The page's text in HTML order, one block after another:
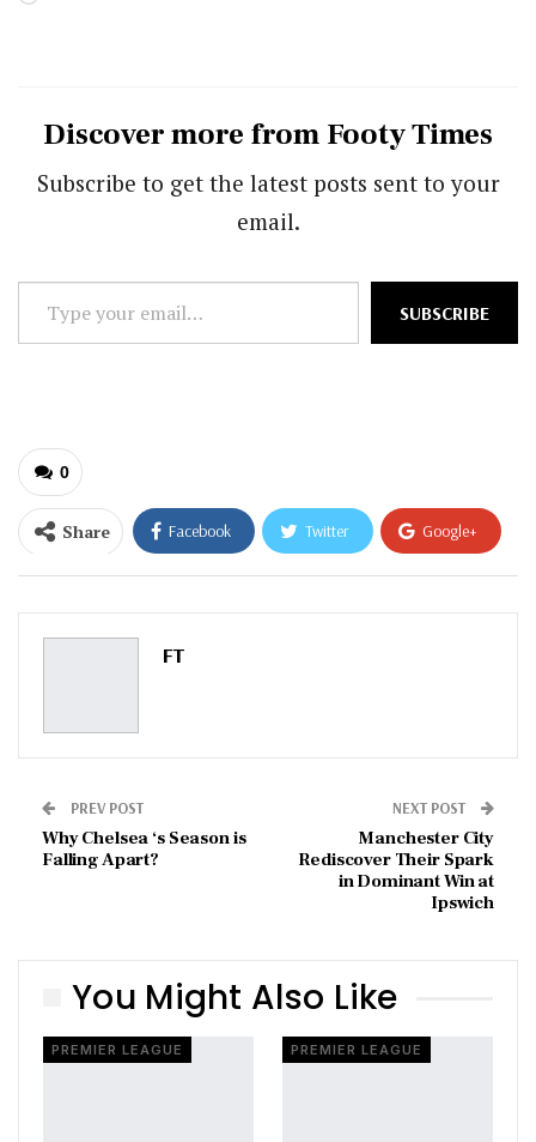
Discover more from Footy Times
Subscribe to get the latest posts sent to your
email.
Type
your
SUBSCRIBE
0
Share Facebook Twitter Google+
ReddIt WhatsApp
Pinterest
FT
PREV POST
Why Chelsea ‘s Season is
Falling Apart?
NEXT POST
Manchester City
Rediscover Their Spark
in Dominant Win at
Ipswich
You Might Also Like
PREMIER LEAGUE PREMIER LEAGUE